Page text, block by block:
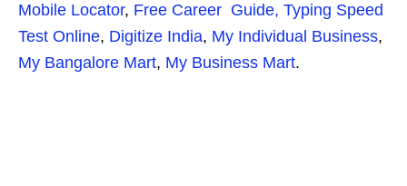
Mobile Locator, Free Career Guide, Typing Speed
Test Online, Digitize India, My Individual Business,
My Bangalore Mart, My Business Mart.